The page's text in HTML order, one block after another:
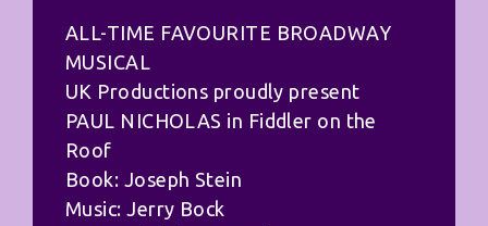
ALL-TIME FAVOURITE BROADWAY
MUSICAL
UK Productions proudly present
PAUL NICHOLAS in Fiddler on the
Roof
Book: Joseph Stein
Music: Jerry Bock